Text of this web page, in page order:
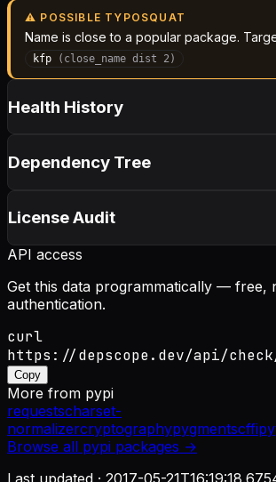
⚠ POSSIBLE TYPOSQUAT
Name is close to a popular package.
kfp ( close_name dist 2)
Health History
Dependency Tree
License Audit
API access
Get this data programmatically — free,
authentication.
curl
https://depscope.dev/api/
Copy
More from pypi
requestscharset-
normalizercryptographypygmentscffi
Browse all pypi packages →